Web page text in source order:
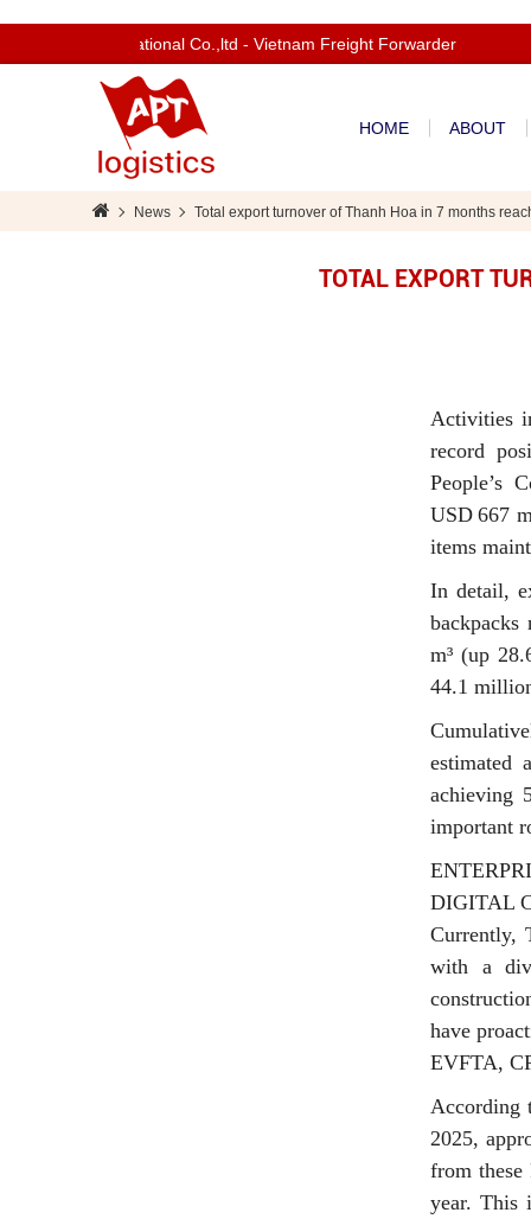
to Apt International Co.,ltd - Vietnam Freight Forwarder
HOME ABOUT
News Total export turnover of Thanh Hoa in 7 months
TOTAL EXPORT
Activities
record
People’s
USD 667
items
In detail,
m³ (up
44.1
estimated
achieving
important
DIGITAL
Currently,
with a
have
EVFTA,
According
2025,
from these
year. This